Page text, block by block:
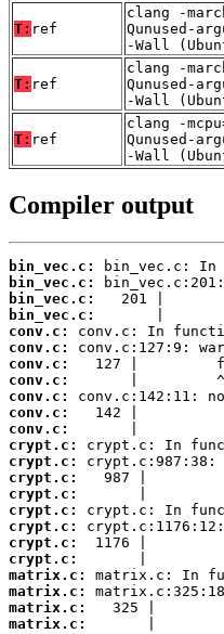
T: ref
clang -
Qunused-
-Wall
T: ref
clang -
Qunused-
-Wall
T: ref
clang -
Qunused-
-Wall
Compiler output
bin_vec.c:
bin_vec.c:
bin_vec.c:
bin_vec.c:
conv.c:
conv.c:
conv.c:
conv.c:
conv.c:
conv.c:
conv.c:
crypt.c:
crypt.c:
crypt.c:
crypt.c:
crypt.c:
crypt.c:
crypt.c:
crypt.c:
matrix.c:
matrix.c:
matrix.c:
matrix.c:
|